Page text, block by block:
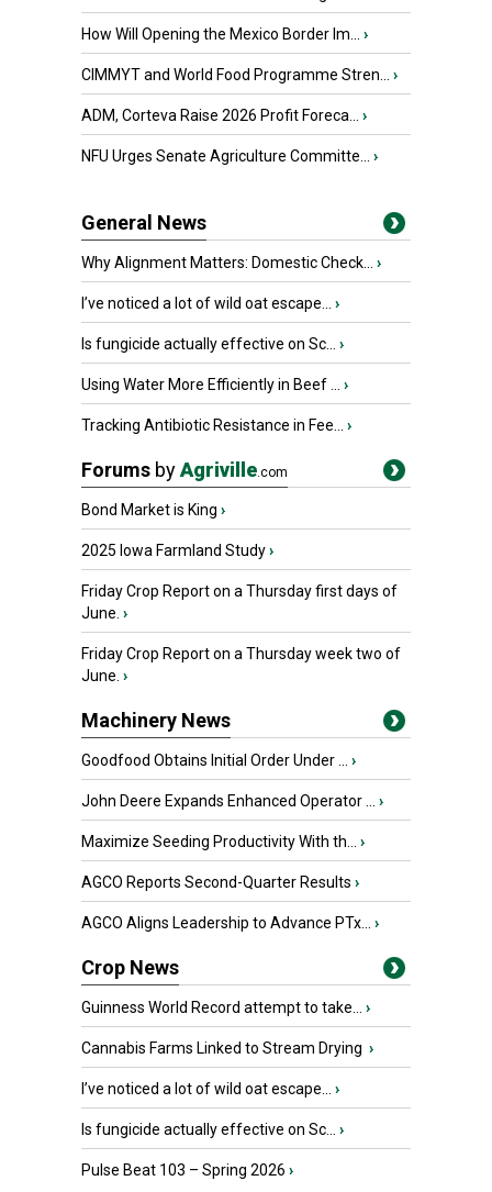
How Will Opening the Mexico Border Im... ›
CIMMYT and World Food Programme Stren... ›
ADM, Corteva Raise 2026 Profit Foreca... ›
NFU Urges Senate Agriculture Committe... ›
General News
Why Alignment Matters: Domestic Check... ›
I’ve noticed a lot of wild oat escape... ›
Is fungicide actually effective on Sc... ›
Using Water More Efficiently in Beef ... ›
Tracking Antibiotic Resistance in Fee... ›
Forums byAgriville.com
Bond Market is King ›
2025 Iowa Farmland Study›
Friday Crop Report on a Thursday first days of
June. ›
Friday Crop Report on a Thursday week two of
June. ›
Machinery News
Goodfood Obtains Initial Order Under ... ›
John Deere Expands Enhanced Operator ... ›
Maximize Seeding Productivity With th... ›
AGCO Reports Second-Quarter Results ›
AGCO Aligns Leadership to Advance PTx... ›
Crop News
Guinness World Record attempt to take... ›
Cannabis Farms Linked to Stream Drying ›
I’ve noticed a lot of wild oat escape... ›
Is fungicide actually effective on Sc... ›
Pulse Beat 103 – Spring 2026 ›